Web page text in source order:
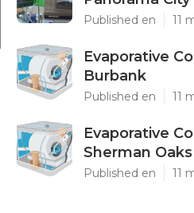
Published en 11
Evaporative
Burbank
Published en 11
Evaporative
Sherman Oaks
Published en 11